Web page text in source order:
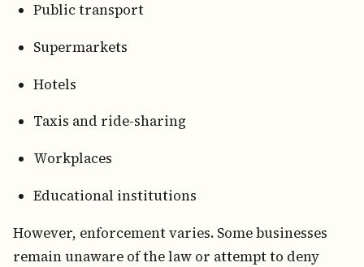
Public transport
Supermarkets
Hotels
Taxis and ride-sharing
Workplaces
Educational institutions
However, enforcement varies. Some businesses
remain unaware of the law or attempt to deny